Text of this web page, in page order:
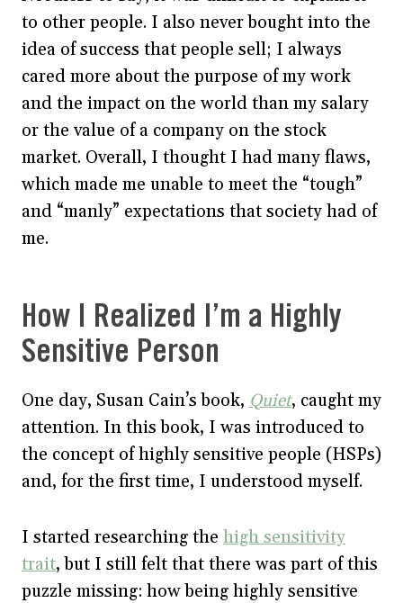
to other people. I also never bought into the
idea of success that people sell; I always
cared more about the purpose of my work
and the impact on the world than my salary
or the value of a company on the stock
market. Overall, I thought I had many flaws,
which made me unable to meet the “tough”
and “manly” expectations that society had of
me.
How I Realized I’m a Highly
Sensitive Person
One day, Susan Cain’s book, Quiet, caught my
attention. In this book, I was introduced to
the concept of highly sensitive people (HSPs)
and, for the first time, I understood myself.
I started researching the high sensitivity
trait, but I still felt that there was part of this
puzzle missing: how being highly sensitive